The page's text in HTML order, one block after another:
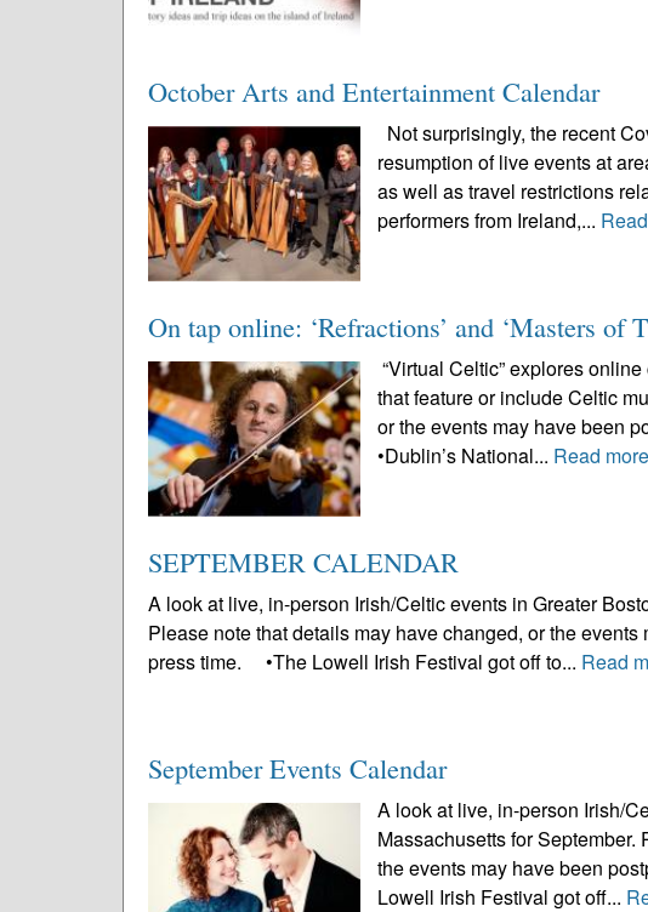
October Arts and Entertainment Calendar
Not surprisingly, the recent
resumption of live events at
as well as travel restrictions
performers from Ireland,...
On tap online: ‘Refractions’ and ‘Masters of
“Virtual Celtic” explores
that feature or include Celtic
or the events may have been
•Dublin’s National... Read more
SEPTEMBER CALENDAR
A look at live, in-person Irish/Celtic events in Greater
Please note that details may have changed, or the
press time. •The Lowell Irish Festival got off to... Read
September Events Calendar
A look at live, in-person Irish/
Massachusetts for
the events may have been
Lowell Irish Festival got off...